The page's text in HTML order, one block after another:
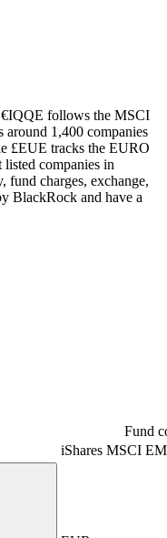
€IQQE follows the MSCI
1,400 companies
£EUE tracks the EURO
companies in
fund charges, exchange,
BlackRock and have a
Fund
iShares MSCI EM